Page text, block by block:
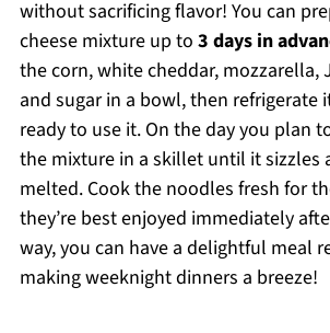
without sacrificing flavor! You can
cheese mixture up to 3 days in
the corn, white cheddar, mozzarella,
and sugar in a bowl, then refrigerate
ready to use it. On the day you plan
the mixture in a skillet until it sizzles
melted. Cook the noodles fresh for
they’re best enjoyed immediately
way, you can have a delightful meal
making weeknight dinners a breeze!